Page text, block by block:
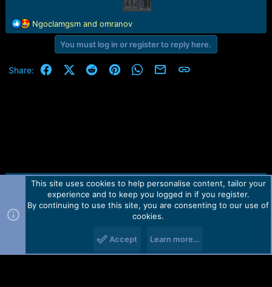
t
R
e
t
Ngoclamgsmand omranov
You must log in or register to reply here.
Share: FacebookX (Twitter)
RedditPinterestWhatsApp
Email Link
Contact us TOS Privacy policy Help Home
R
Forum software by Martview-Forum®.
2010-2021© Martview Ltd
This site uses cookies to help personalise content, tailor your
experience and to keep you logged in if you register.
By continuing to use this site, you are consenting to our use of
cookies.
Accept Learn more…